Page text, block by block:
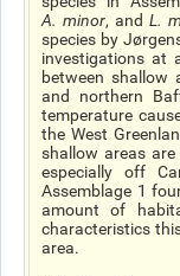
A. minor, andL.
species by
investigations at
between shallow
and northern
temperature
the West
shallow areas
especially off
Assemblage 1
amount of
characteristics
area.